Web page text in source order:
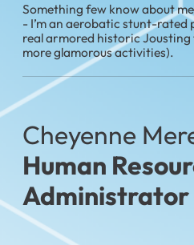
Something few know about
- I’m an aerobatic stunt-rated
real armored historic
more glamorous activities).
Cheyenne
Human
Administrator